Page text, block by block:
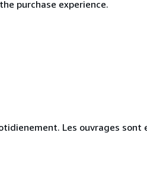
purchase experience.
Les ouvrages